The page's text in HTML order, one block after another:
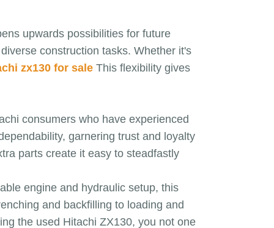
upwards possibilities for future
construction tasks. Whether it's
zx130 for sale This flexibility gives
consumers who have experienced
garnering trust and loyalty
parts create it easy to steadfastly
engine and hydraulic setup, this
and backfilling to loading and
the used Hitachi ZX130, you not one